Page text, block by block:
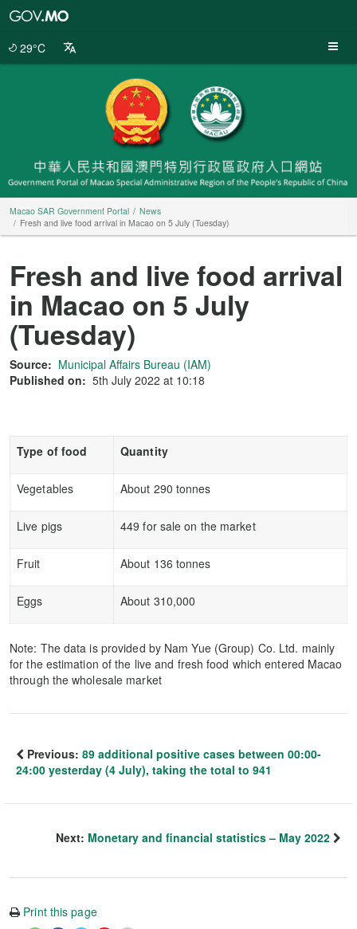
29°C
Macao SAR Government Portal
News
Fresh and live food arrival in Macao on 5 July (Tuesday)
Fresh and live food arrival
in Macao on 5 July
(Tuesday)
Source: Municipal Affairs Bureau (IAM)
Published on: 5th July 2022 at 10:18
Type of food Quantity
Vegetables About 290 tonnes
Live pigs 449 for sale on the market
Fruit About 136 tonnes
Eggs About 310,000
Note: The data is provided by Nam Yue (Group) Co. Ltd. mainly
for the estimation of the live and fresh food which entered Macao
through the wholesale market
Previous: 89 additional positive cases between 00:00-
24:00 yesterday (4 July), taking the total to 941
Next: Monetary and financial statistics – May 2022
Print this page